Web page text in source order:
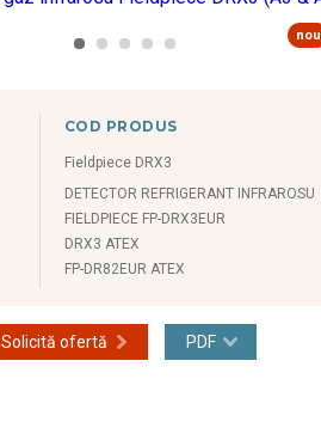
nou
COD PRODUS
Fieldpiece DRX3
DETECTOR REFRIGERANT INFRAROSU
FIELDPIECE FP-DRX3EUR
DRX3 ATEX
FP-DR82EUR ATEX
Solicită ofertă PDF